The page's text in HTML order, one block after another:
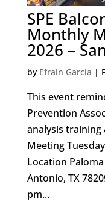
SPE
Monthly
2026 –
by Efrain Garcia |
This event
Prevention
analysis
Meeting
Location
Antonio, TX
pm...